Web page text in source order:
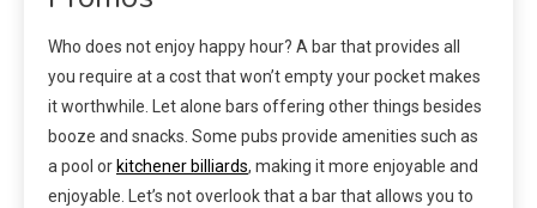
Who does not enjoy happy hour? A bar that provides all
you require at a cost that won’t empty your pocket makes
it worthwhile. Let alone bars offering other things besides
booze and snacks. Some pubs provide amenities such as
a pool or kitchener billiards, making it more enjoyable and
enjoyable. Let’s not overlook that a bar that allows you to